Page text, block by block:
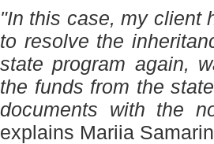
"In this case, my client
to resolve the
state program again,
the funds from the
documents with the
explains Mariia